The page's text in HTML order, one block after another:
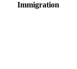
Immigration